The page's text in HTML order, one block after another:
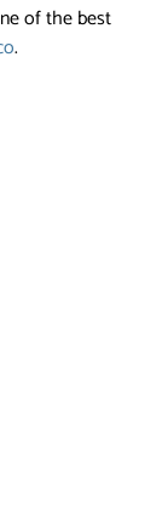
of the best
.